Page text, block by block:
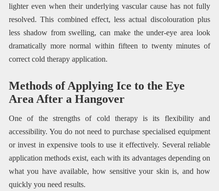
lighter even when their underlying vascular cause has not fully
resolved. This combined effect, less actual discolouration plus
less shadow from swelling, can make the under-eye area look
dramatically more normal within fifteen to twenty minutes of
correct cold therapy application.
Methods of Applying Ice to the Eye
Area After a Hangover
One of the strengths of cold therapy is its flexibility and
accessibility. You do not need to purchase specialised equipment
or invest in expensive tools to use it effectively. Several reliable
application methods exist, each with its advantages depending on
what you have available, how sensitive your skin is, and how
quickly you need results.